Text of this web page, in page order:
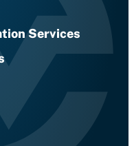
Services